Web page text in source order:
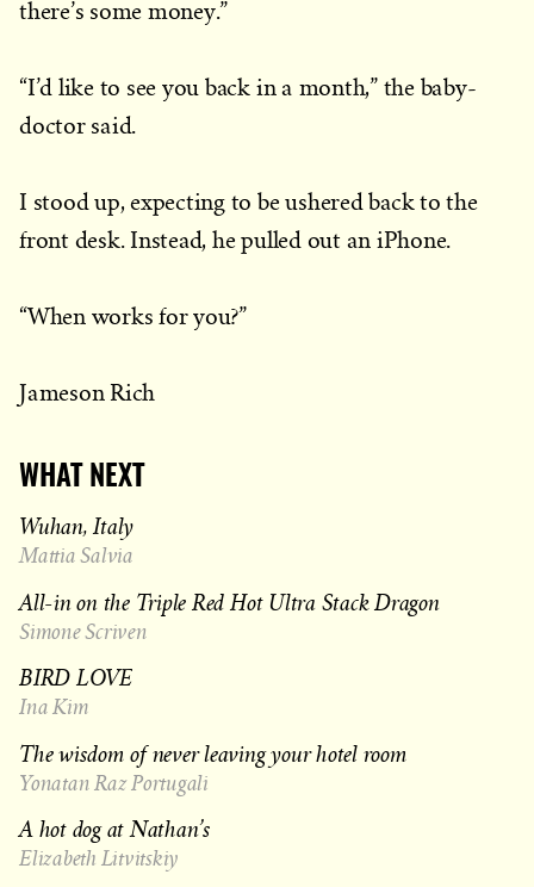
there’s some money.”
“I’d like to see you back in a month,” the baby-
doctor said.
I stood up, expecting to be ushered back to the
front desk. Instead, he pulled out an iPhone.
“When works for you?”
Jameson Rich
WHAT NEXT
Wuhan, Italy
Mattia Salvia
All-in on the Triple Red Hot Ultra Stack Dragon
Simone Scriven
BIRD LOVE
Ina Kim
The wisdom of never leaving your hotel room
Yonatan Raz Portugali
A hot dog at Nathan’s
Elizabeth Litvitskiy